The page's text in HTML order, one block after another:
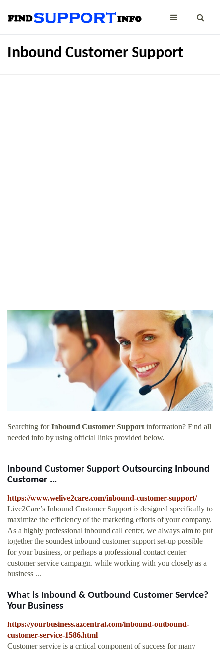
Inbound Customer Support
Searching forInbound Customer Supportinformation? Find all
needed info by using official links provided below.
Inbound Customer Support Outsourcing Inbound
Customer ...
https://www.welive2care.com/inbound-customer-support/
Live2Care’s Inbound Customer Support is designed specifically to
maximize the efficiency of the marketing efforts of your company.
As a highly professional inbound call center, we always aim to put
together the soundest inbound customer support set-up possible
for your business, or perhaps a professional contact center
customer service campaign, while working with you closely as a
business ...
What is Inbound & Outbound Customer Service?
Your Business
https://yourbusiness.azcentral.com/inbound-outbound-
customer-service-1586.html
Customer service is a critical component of success for many